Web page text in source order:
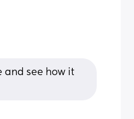
and see how it